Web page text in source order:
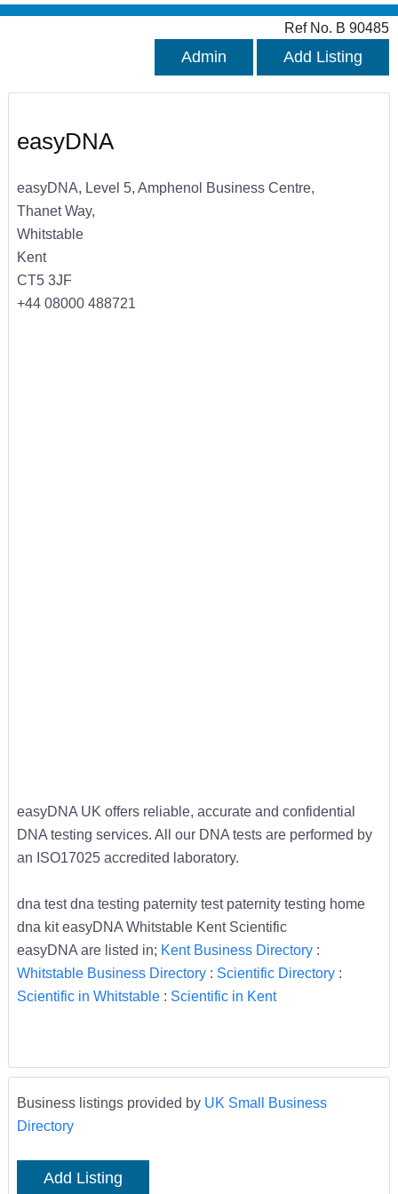
Ref No. B 90485
Admin Add Listing
easyDNA
easyDNA, Level 5, Amphenol Business Centre,
Thanet Way,
Whitstable
Kent
CT5 3JF
+44 08000 488721
easyDNA UK offers reliable, accurate and confidential
DNA testing services. All our DNA tests are performed by
an ISO17025 accredited laboratory.
dna test dna testing paternity test paternity testing home
dna kit easyDNA Whitstable Kent Scientific
easyDNA are listed in; Kent Business Directory:
Whitstable Business Directory: Scientific Directory:
Scientific in Whitstable: Scientific in Kent
Business listings provided by UK Small Business
Directory
Add Listing